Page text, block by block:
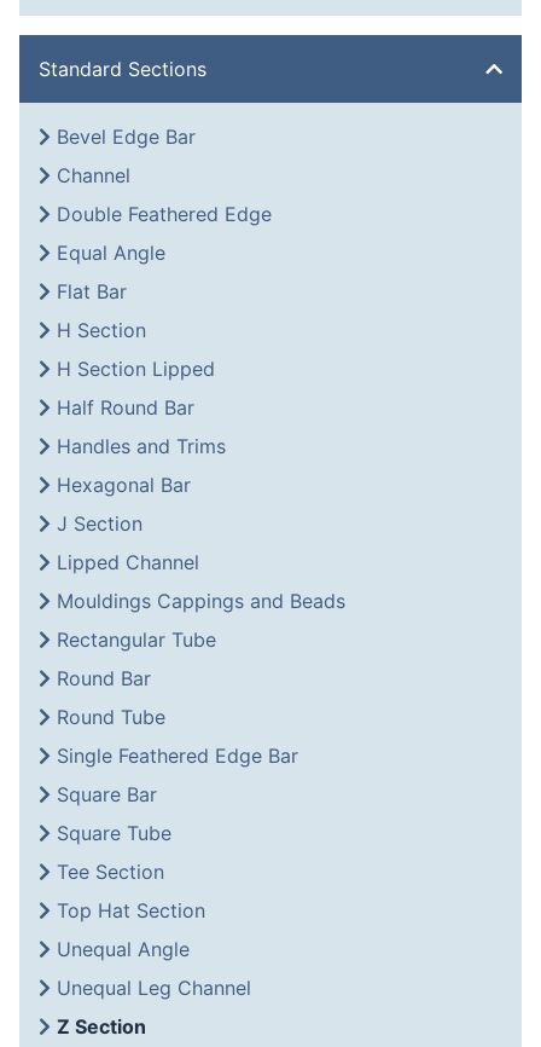
Standard Sections
Bevel Edge Bar
Channel
Double Feathered Edge
Equal Angle
Flat Bar
H Section
H Section Lipped
Half Round Bar
Handles and Trims
Hexagonal Bar
J Section
Lipped Channel
Mouldings Cappings and Beads
Rectangular Tube
Round Bar
Round Tube
Single Feathered Edge Bar
Square Bar
Square Tube
Tee Section
Top Hat Section
Unequal Angle
Unequal Leg Channel
Z Section